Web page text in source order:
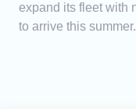
expand its fleet with
to arrive this summer.